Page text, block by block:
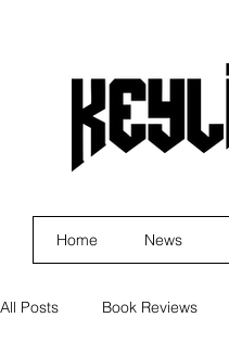
Home News
All Posts Book Reviews